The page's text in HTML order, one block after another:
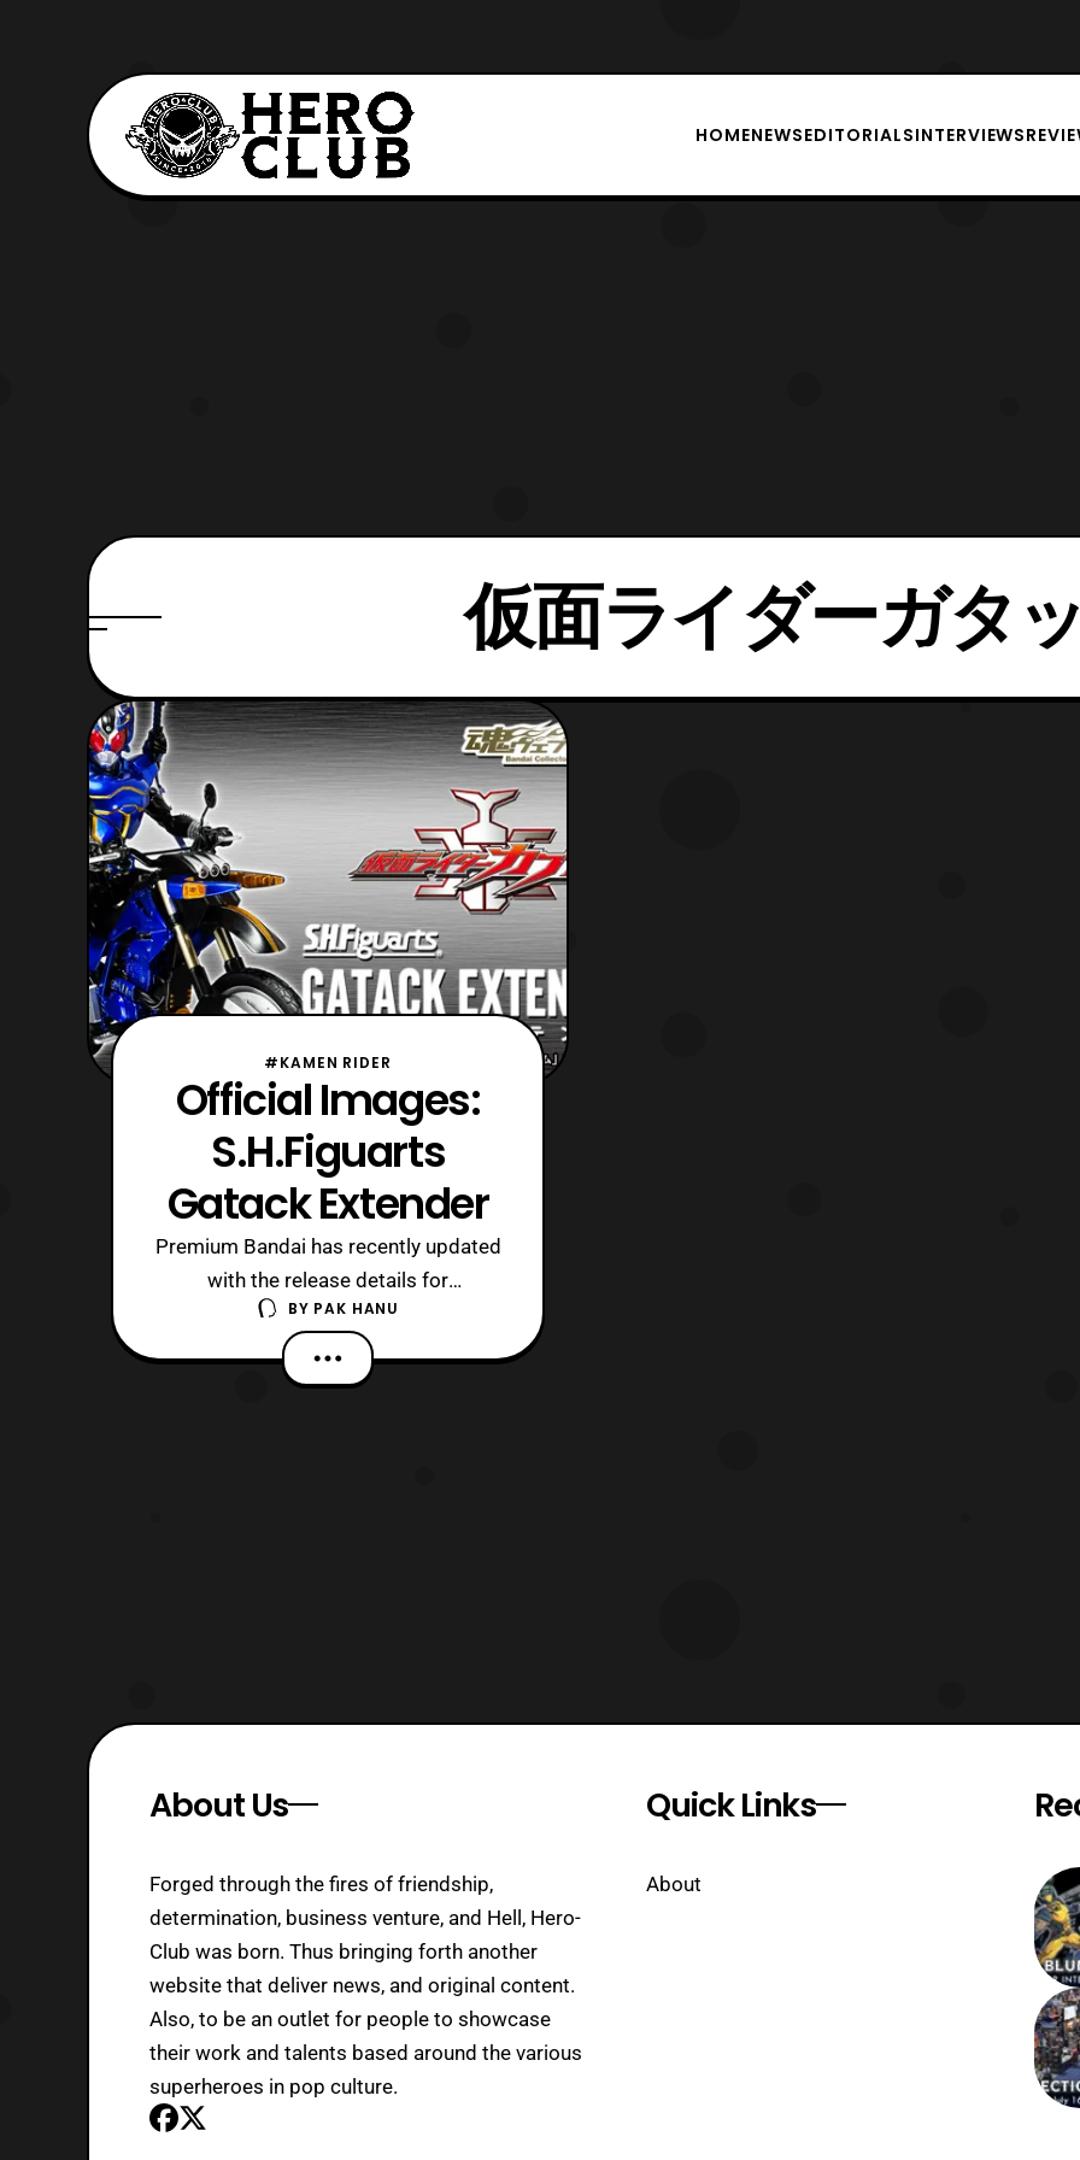
HOMENEWSEDITORIALSINTERVIEWS
仮面ライダーガタ
#KAMEN RIDER
Official Images:
S.H.Figuarts
Gatack Extender
Premium Bandai has recently updated
with the release details for
the S.H.Figuarts Gatack Extender.
Preorders will open later today in
Japan and It will be released next
BY PAK HANU
About Us
Forged through the fires of friendship,
determination, business venture, and Hell, Hero-
Club was born. Thus bringing forth another
website that deliver news, and original content.
Also, to be an outlet for people to showcase
their work and talents based around the various
superheroes in pop culture.
Quick Links
About